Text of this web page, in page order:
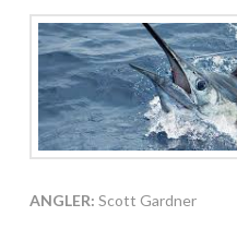
ANGLER: Scott Gardner